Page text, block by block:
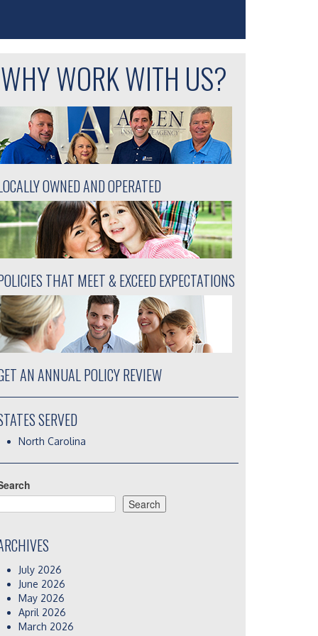
WHY WORK WITH US?
OWNED AND OPERATED
THAT MEET & EXCEED EXPECTATIONS
AN ANNUAL POLICY REVIEW
SERVED
North Carolina
Search
July 2026
June 2026
May 2026
April 2026
March 2026